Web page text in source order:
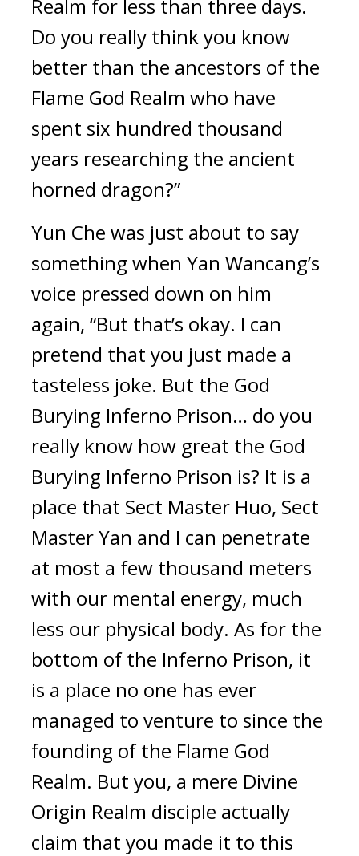
Realm for less than three days.
Do you really think you know
better than the ancestors of the
Flame God Realm who have
spent six hundred thousand
years researching the ancient
horned dragon?”
Yun Che was just about to say
something when Yan Wancang’s
voice pressed down on him
again, “But that’s okay. I can
pretend that you just made a
tasteless joke. But the God
Burying Inferno Prison… do you
really know how great the God
Burying Inferno Prison is? It is a
place that Sect Master Huo, Sect
Master Yan and I can penetrate
at most a few thousand meters
with our mental energy, much
less our physical body. As for the
bottom of the Inferno Prison, it
is a place no one has ever
managed to venture to since the
founding of the Flame God
Realm. But you, a mere Divine
Origin Realm disciple actually
claim that you made it to this